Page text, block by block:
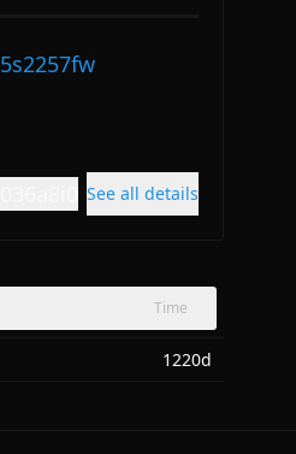
See all details
Time
1220d